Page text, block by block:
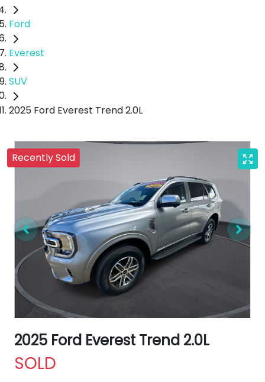
Ford
Everest
SUV
2025 Ford Everest Trend 2.0L
Recently Sold
2025 Ford Everest Trend 2.0L
SOLD